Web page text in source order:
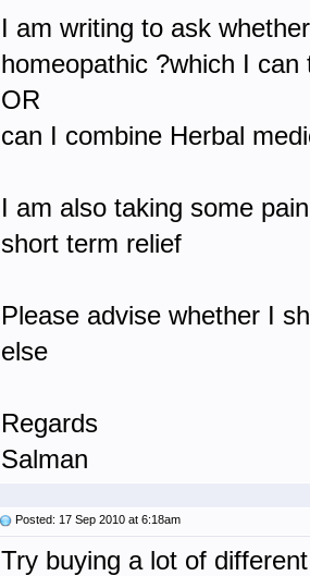
I am writing to ask
homeopathic ?which I
OR
can I combine Herbal
I am also taking some
short term relief
Please advise whether I
else
Regards
Salman
Posted: 17 Sep 2010 at 6:18am
Try buying a lot of